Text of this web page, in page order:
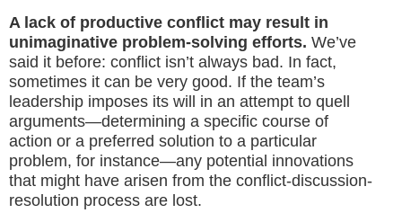
A lack of productive conflict may result in
unimaginative problem-solving efforts. We’ve
said it before: conflict isn’t always bad. In fact,
sometimes it can be very good. If the team’s
leadership imposes its will in an attempt to quell
arguments—determining a specific course of
action or a preferred solution to a particular
problem, for instance—any potential innovations
that might have arisen from the conflict-discussion-
resolution process are lost.